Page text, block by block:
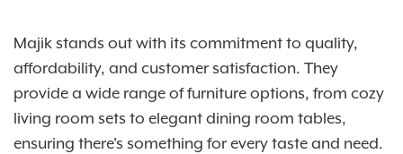
Majik stands out with its commitment to quality,
affordability, and customer satisfaction. They
provide a wide range of furniture options, from cozy
living room sets to elegant dining room tables,
ensuring there's something for every taste and need.